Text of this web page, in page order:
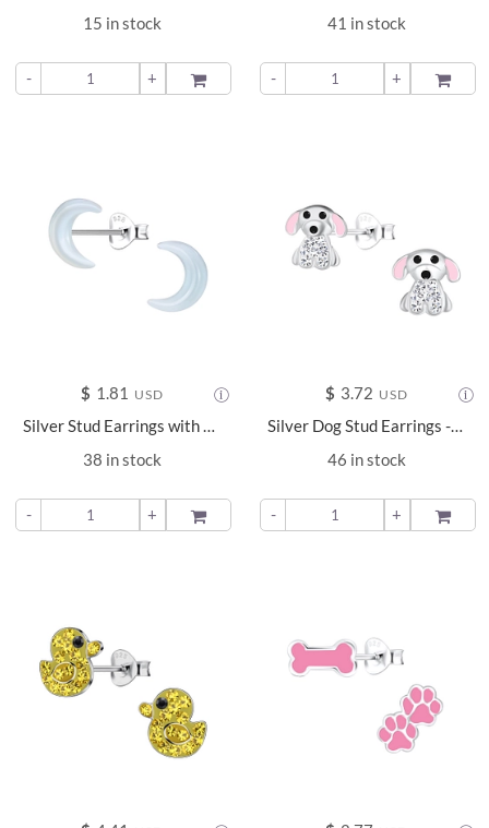
15 in stock
- + ADD TO
41 in stock
- + ADD TO
$ 1.81 USD
Silver Stud Earrings with Resin Moon - 24339
38 in stock
- + ADD TO
$ 3.72 USD
Silver Dog Stud Earrings - 18108
46 in stock
- + ADD TO